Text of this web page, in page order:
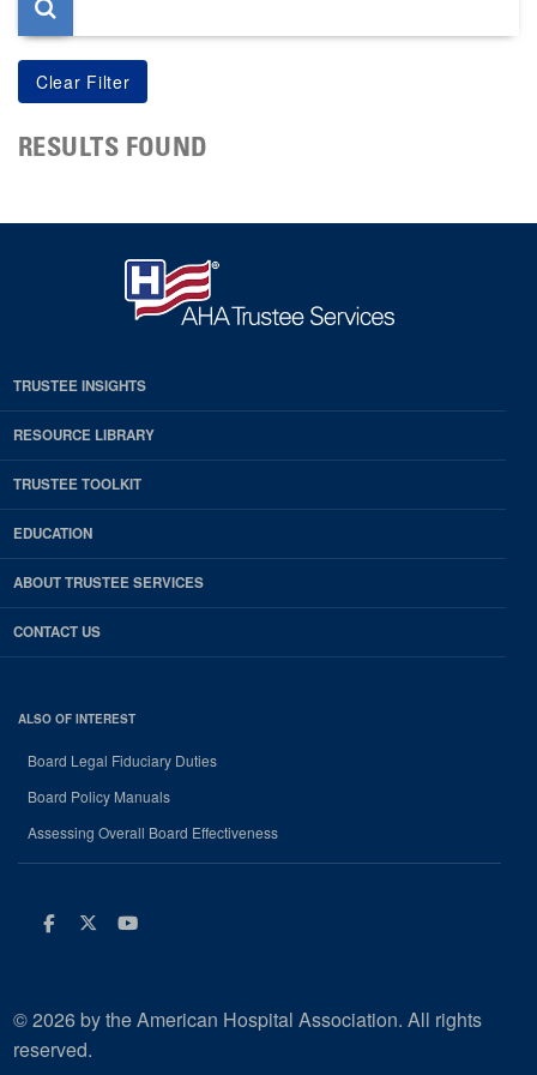
RESULTS FOUND
TRUSTEE INSIGHTS
RESOURCE LIBRARY
TRUSTEE TOOLKIT
EDUCATION
ABOUT TRUSTEE SERVICES
CONTACT US
ALSO OF INTEREST
Board Legal Fiduciary Duties
Board Policy Manuals
Assessing Overall Board Effectiveness
Facebook
Twitter
Youtube
© 2026 by the American Hospital Association. All rights
reserved.